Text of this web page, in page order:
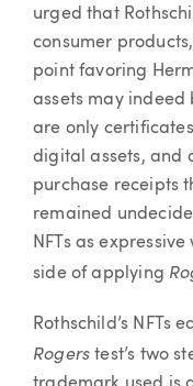
urged that
consumer
point favoring
assets may indeed
are only
digital assets, and
purchase receipts
remained
NFTs as
side of applying
Rothschild’s NFTs
Rogerstest’s two